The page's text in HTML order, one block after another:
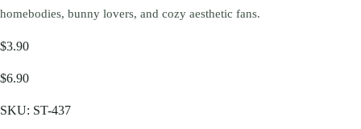
homebodies, bunny lovers, and cozy aesthetic fans.
$3.90
$6.90
SKU: ST-437